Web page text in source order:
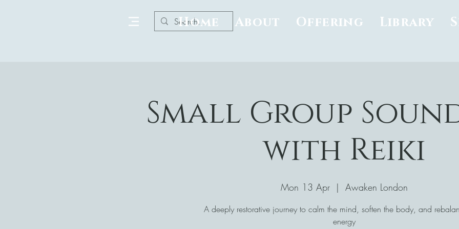
Home About Offering Library
Small Group
with Reiki
Mon 13 Apr
  |
Awaken London
A deeply restorative journey to calm the mind, soften the body, and
energy